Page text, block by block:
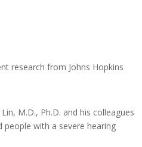
research from Johns Hopkins
M.D., Ph.D. and his colleagues
with a severe hearing